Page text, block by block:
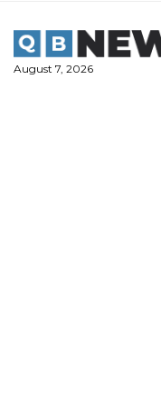
content
August 7, 2026